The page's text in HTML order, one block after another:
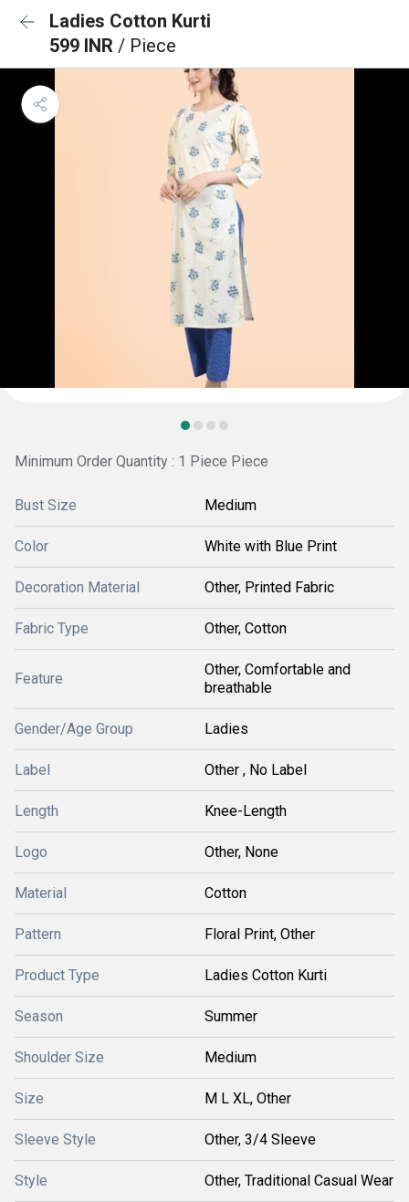
Ladies Cotton Kurti
599 INR / Piece
Minimum Order Quantity : 1 Piece Piece
Bust Size Medium
Color White with Blue Print
Decoration Material Other, Printed Fabric
Fabric Type Other, Cotton
Feature
Other, Comfortable and
breathable
Gender/Age Group Ladies
Label Other , No Label
Length Knee-Length
Logo Other, None
Material Cotton
Pattern Floral Print, Other
Product Type Ladies Cotton Kurti
Season Summer
Shoulder Size Medium
Size M L XL, Other
Sleeve Style Other, 3/4 Sleeve
Style Other, Traditional Casual Wear